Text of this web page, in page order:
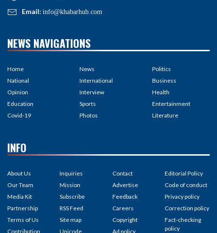
Email: info@khabarhub.com
NEWS NAVIGATIONS
Home
National
Opinion
Education
Covid-19
News
International
Interview
Sports
Photos
Politics
Business
Health
Entertainment
Literature
INFO
About Us
Our Team
Media Kit
Partnership
Terms of Us
Contribution
Inquiries
Mission
Subscribe
RSS Feed
Site map
Unicode
Contact
Advertise
Feedback
Careers
Copyright
Ad policy
Editorial Policy
Code of conduct
Privacy policy
Correction policy
Fact-checking
policy